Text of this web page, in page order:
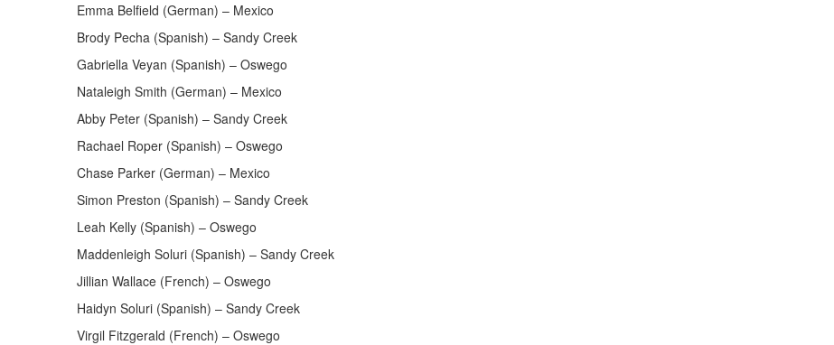
Emma Belfield (German) – Mexico
Brody Pecha (Spanish) – Sandy Creek
Gabriella Veyan (Spanish) – Oswego
Nataleigh Smith (German) – Mexico
Abby Peter (Spanish) – Sandy Creek
Rachael Roper (Spanish) – Oswego
Chase Parker (German) – Mexico
Simon Preston (Spanish) – Sandy Creek
Leah Kelly (Spanish) – Oswego
Maddenleigh Soluri (Spanish) – Sandy Creek
Jillian Wallace (French) – Oswego
Haidyn Soluri (Spanish) – Sandy Creek
Virgil Fitzgerald (French) – Oswego